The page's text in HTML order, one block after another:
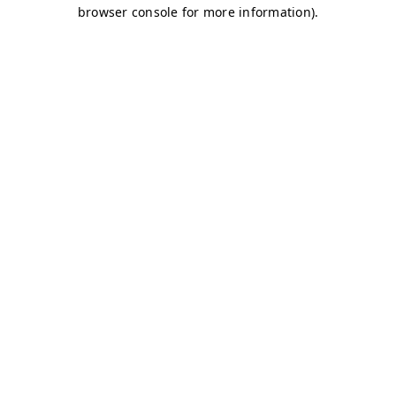
browser console for more information).